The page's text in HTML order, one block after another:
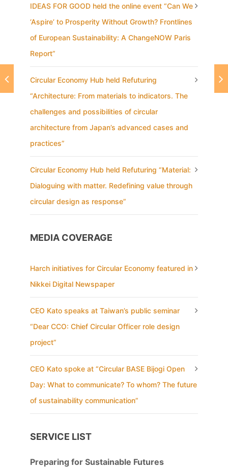
IDEAS FOR GOOD held the online event “Can We
‘Aspire’ to Prosperity Without Growth? Frontlines
of European Sustainability: A ChangeNOW Paris
Report”
Circular Economy Hub held Refuturing
“Architecture: From materials to indicators. The
challenges and possibilities of circular
architecture from Japan’s advanced cases and
practices”
Circular Economy Hub held Refuturing “Material:
Dialoguing with matter. Redefining value through
circular design as response”
MEDIA COVERAGE
Harch initiatives for Circular Economy featured in
Nikkei Digital Newspaper
CEO Kato speaks at Taiwan’s public seminar
“Dear CCO: Chief Circular Officer role design
project”
CEO Kato spoke at “Circular BASE Bijogi Open
Day: What to communicate? To whom? The future
of sustainability communication”
SERVICE LIST
Preparing for Sustainable Futures